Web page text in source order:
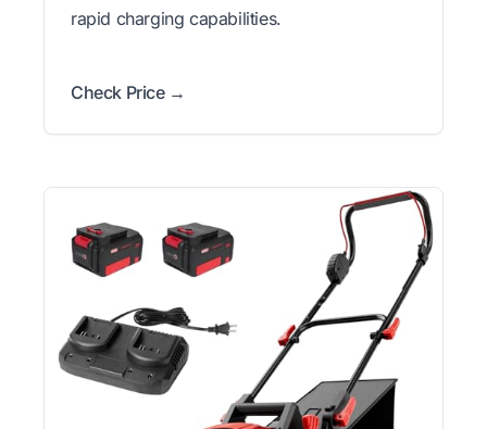
rapid charging capabilities.
Check Price →